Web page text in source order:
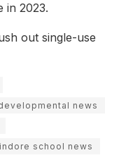
in 2023.
out single-use
news
indore school news